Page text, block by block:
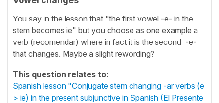
You say in the lesson that "the first vowel -e- in the
stem becomes ie" but you choose as one example a
verb (recomendar) where in fact it is the second -e-
that changes. Maybe a slight rewording?
This question relates to:
Spanish lesson "Conjugate stem changing -ar verbs (e
> ie) in the present subjunctive in Spanish (El Presente